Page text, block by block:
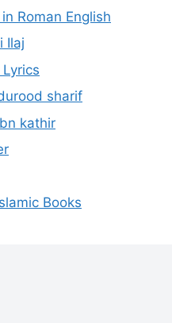
Roman English
Ilaj
sharif
kathir
Books